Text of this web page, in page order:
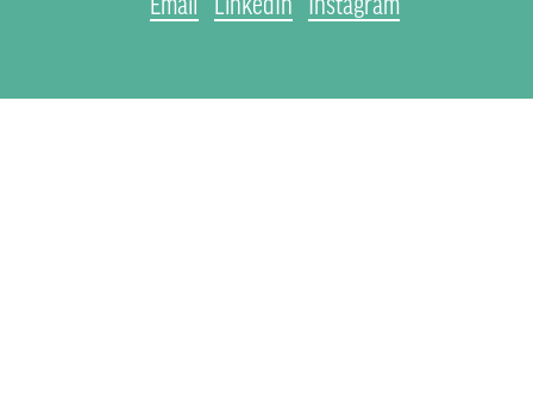
Email
LinkedIn Instagram